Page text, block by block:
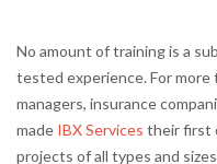
No amount of training is a
tested experience. For more
managers, insurance
made IBX Services their first
projects of all types and